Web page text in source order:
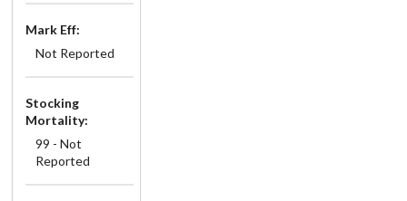
Mark Eff:
Not Reported
Stocking
Mortality:
99 - Not
Reported